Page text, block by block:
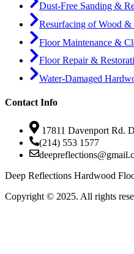
Dust-Free Sanding &
Resurfacing of Wood
Floor Maintenance &
Floor Repair &
Water-Damaged
Contact Info
17811 Davenport Rd.
(214) 553 1577
Deep Reflections Hardwood
Copyright © 2025. All rights